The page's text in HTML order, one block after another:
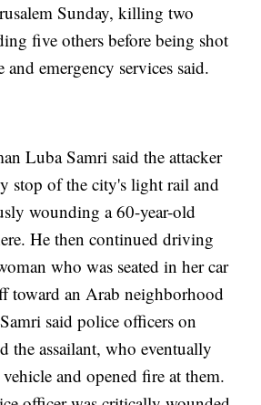
Sunday, killing two
five others before being shot
and emergency services said.
Luba Samri said the attacker
stop of the city's light rail and
wounding a 60-year-old
He then continued driving
who was seated in her car
toward an Arab neighborhood
said police officers on
the assailant, who eventually
and opened fire at them.